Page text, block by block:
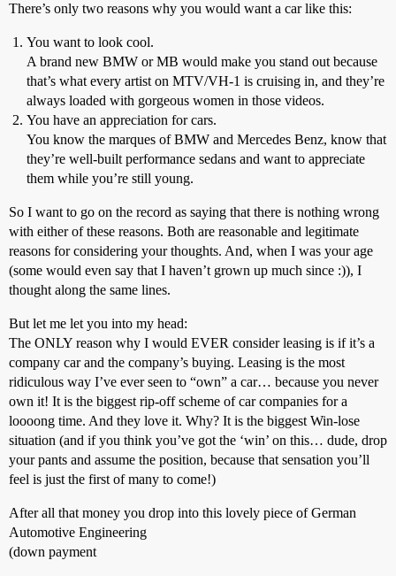
There’s only two reasons why you would want a car like this:
You want to look cool.
A brand new BMW or MB would make you stand out because
that’s what every artist on MTV/VH-1 is cruising in, and they’re
always loaded with gorgeous women in those videos.
You have an appreciation for cars.
You know the marques of BMW and Mercedes Benz, know that
they’re well-built performance sedans and want to appreciate
them while you’re still young.
So I want to go on the record as saying that there is nothing wrong
with either of these reasons. Both are reasonable and legitimate
reasons for considering your thoughts. And, when I was your age
(some would even say that I haven’t grown up much since :)), I
thought along the same lines.
But let me let you into my head:
The ONLY reason why I would EVER consider leasing is if it’s a
company car and the company’s buying. Leasing is the most
ridiculous way I’ve ever seen to “own” a car… because you never
own it! It is the biggest rip-off scheme of car companies for a
loooong time. And they love it. Why? It is the biggest Win-lose
situation (and if you think you’ve got the ‘win’ on this… dude, drop
your pants and assume the position, because that sensation you’ll
feel is just the first of many to come!)
After all that money you drop into this lovely piece of German
Automotive Engineering
(down payment